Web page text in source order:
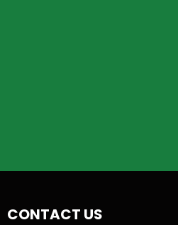
CONTACT US